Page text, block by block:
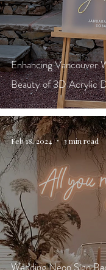
Enhancing Vancouver
Beauty of 3D Acrylic
Wedding Neon Sign
Feb 18, 2024 3 min read